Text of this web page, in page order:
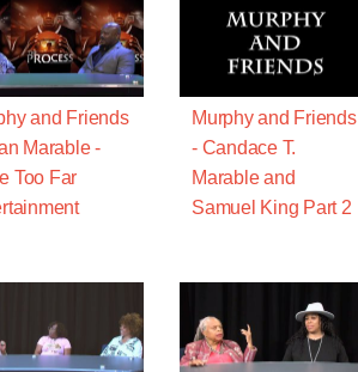
and Friends
Marable -
Too Far
Murphy and Friends
- Candace T.
Marable and
Samuel King Part 2